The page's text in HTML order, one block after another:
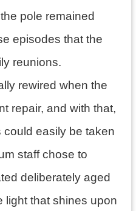
pole remained
episodes that the
reunions.
rewired when the
repair, and with that,
easily be taken
staff chose to
deliberately aged
light that shines upon